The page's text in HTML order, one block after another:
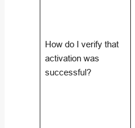
How do I verify that
activation was
successful?